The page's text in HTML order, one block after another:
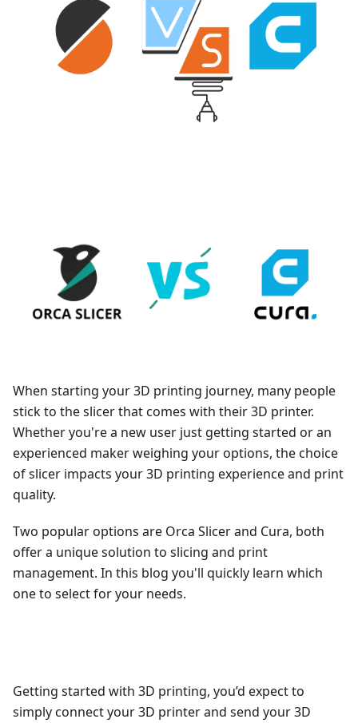
When starting your 3D printing journey, many people
stick to the slicer that comes with their 3D printer.
Whether you're a new user just getting started or an
experienced maker weighing your options, the choice
of slicer impacts your 3D printing experience and print
quality.
Two popular options are Orca Slicer and Cura, both
offer a unique solution to slicing and print
management. In this blog you'll quickly learn which
one to select for your needs.
Getting started with 3D printing, you’d expect to
simply connect your 3D printer and send your 3D